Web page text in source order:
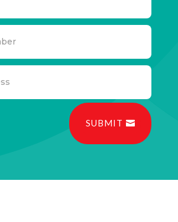
SUBMIT